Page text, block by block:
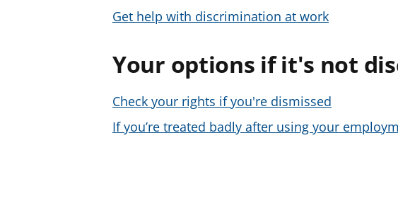
Get help with discrimination at work
Your options if it's not
Check your rights if you're dismissed
If you’re treated badly after using your